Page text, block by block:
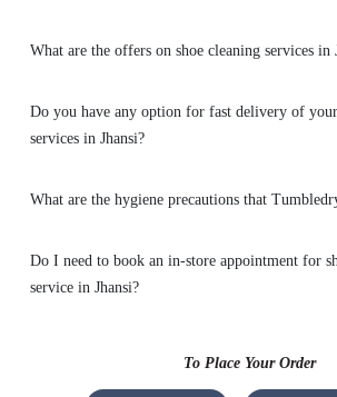
What are the offers on shoe cleaning services in
Do you have any option for fast delivery of
services in Jhansi?
What are the hygiene precautions that
Do I need to book an in-store appointment for
service in Jhansi?
To Place Your Order